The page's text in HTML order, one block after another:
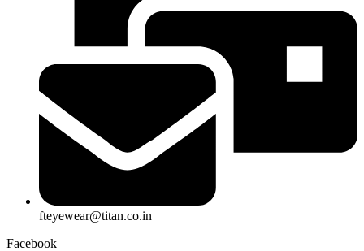
fteyewear@titan.co.in
Facebook